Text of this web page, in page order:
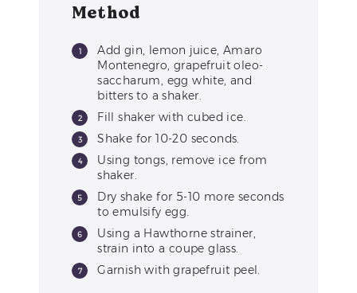
Method
Add gin, lemon juice, Amaro
Montenegro, grapefruit oleo-
saccharum, egg white, and
bitters to a shaker.
Fill shaker with cubed ice.
Shake for 10-20 seconds.
Using tongs, remove ice from
shaker.
Dry shake for 5-10 more seconds
to emulsify egg.
Using a Hawthorne strainer,
strain into a coupe glass.
Garnish with grapefruit peel.